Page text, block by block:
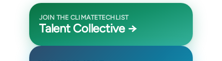
JOIN THE CLIMATETECHLIST
Talent Collective →